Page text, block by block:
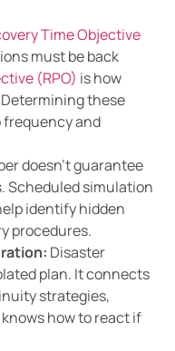
Time Objective
must be back
(RPO) is how
these
frequency and
doesn’t guarantee
Scheduled simulation
identify hidden
procedures.
Disaster
plan. It connects
strategies,
how to react if